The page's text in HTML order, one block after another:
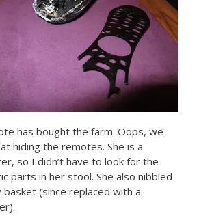
has bought the farm. Oops, we
hiding the remotes. She is a
so I didn’t have to look for the
parts in her stool. She also nibbled
(since replaced with a